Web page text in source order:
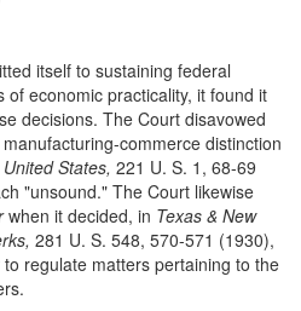
itself to sustaining federal
of economic practicality, it found it
decisions. The Court disavowed
commerce distinction
United States, 221 U. S. 1, 68-69
"unsound." The Court likewise
when it decided, in Texas & New
281 U. S. 548, 570-571 (1930),
regulate matters pertaining to the